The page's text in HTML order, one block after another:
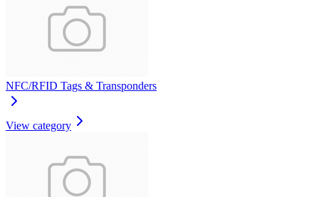
NFC/RFID Tags & Transponders
View category